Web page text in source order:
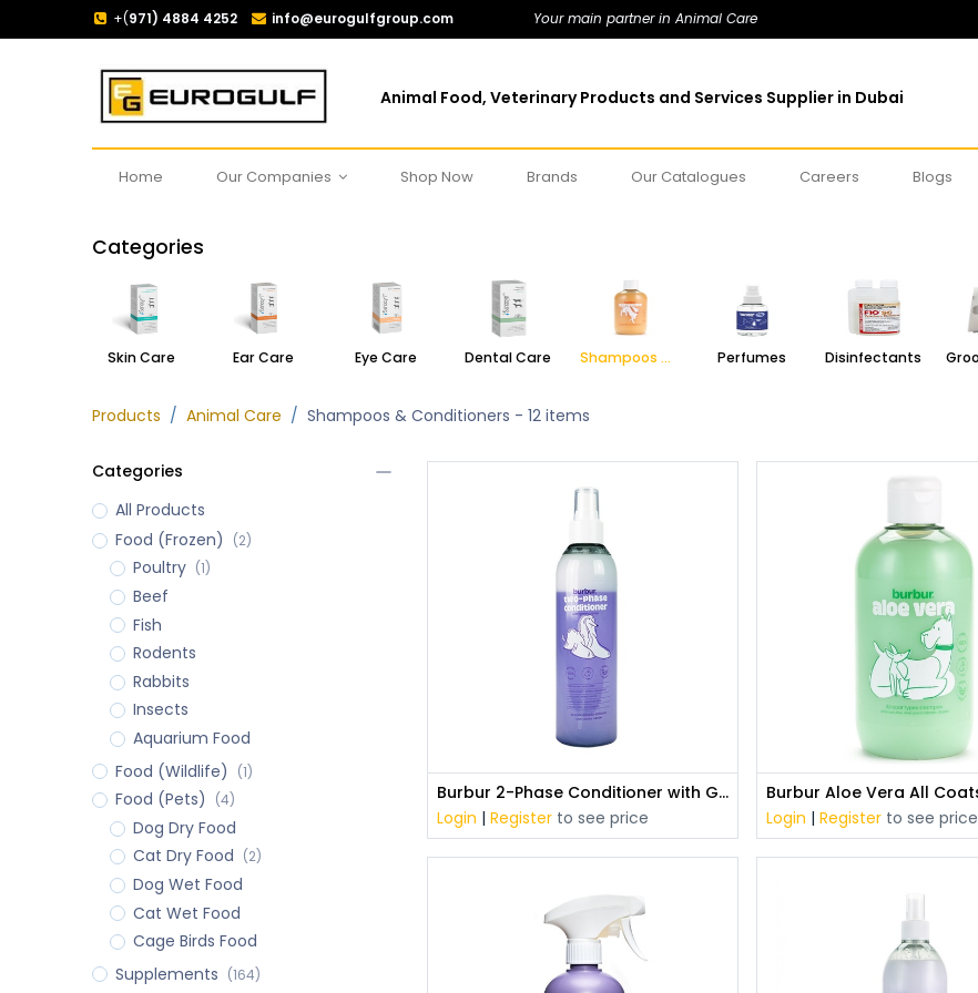
+(971) 4884 4252 info@eurogulfgroup.com Your main partner in Animal Care
Animal Food, Veterinary Products and Services Supplier in Dubai
Home Our Companies Shop Now Brands Our Catalogues Careers Blogs
Categories
Skin Care Ear Care Eye Care Dental Care Shampoos & Conditioners Perfumes Disinfectants
Products Animal Care Shampoos & Conditioners - 12 items
Categories
All Products
Food (Frozen)
(2)
Poultry (1)
Beef
Fish
Rodents
Rabbits
Insects
Aquarium Food
Food (Wildlife)
(1)
Food (Pets) (4)
Dog Dry Food
Cat Dry Food (2)
Dog Wet Food
Cat Wet Food
Cage Birds Food
Supplements (164)
Burbur 2-Phase Conditioner with Green Caviar (250 ml)
Login | Register to see price
Login |Register to see price